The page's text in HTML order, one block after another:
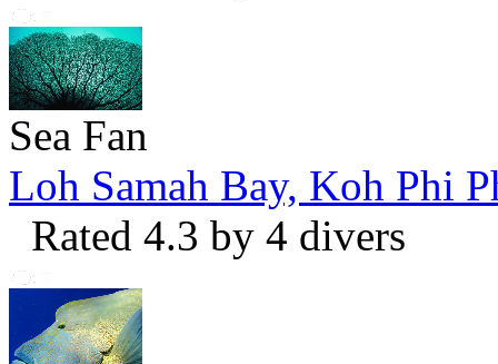
Sea Fan
Loh Samah Bay, Koh Phi
Rated 4.3 by 4 divers